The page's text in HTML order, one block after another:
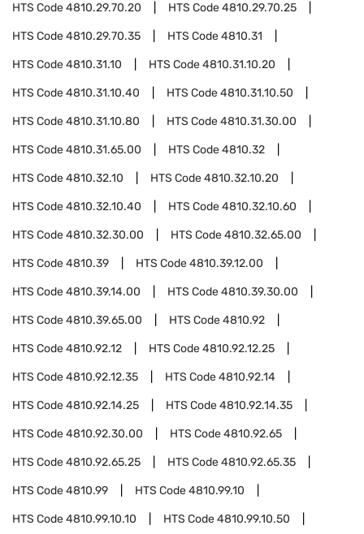
HTS Code4810.29.70.20 HTS Code4810.29.70.25
HTS Code4810.29.70.35 HTS Code4810.31
HTS Code4810.31.10 HTS Code4810.31.10.20
HTS Code4810.31.10.40 HTS Code4810.31.10.50
HTS Code4810.31.10.80 HTS Code4810.31.30.00
HTS Code4810.31.65.00 HTS Code4810.32
HTS Code4810.32.10 HTS Code4810.32.10.20
HTS Code4810.32.10.40 HTS Code4810.32.10.60
HTS Code4810.32.30.00 HTS Code4810.32.65.00
HTS Code4810.39 HTS Code4810.39.12.00
HTS Code4810.39.14.00 HTS Code4810.39.30.00
HTS Code4810.39.65.00 HTS Code4810.92
HTS Code4810.92.12 HTS Code4810.92.12.25
HTS Code4810.92.12.35 HTS Code4810.92.14
HTS Code4810.92.14.25 HTS Code4810.92.14.35
HTS Code4810.92.30.00 HTS Code4810.92.65
HTS Code4810.92.65.25 HTS Code4810.92.65.35
HTS Code4810.99 HTS Code4810.99.10
HTS Code4810.99.10.10 HTS Code4810.99.10.50